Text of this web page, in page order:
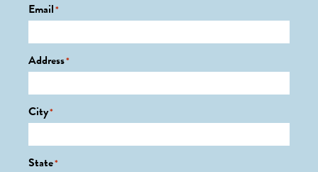
Email*
Address*
City*
State*